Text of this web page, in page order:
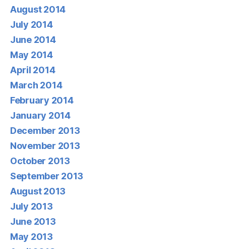
August 2014
July 2014
June 2014
May 2014
April 2014
March 2014
February 2014
January 2014
December 2013
November 2013
October 2013
September 2013
August 2013
July 2013
June 2013
May 2013